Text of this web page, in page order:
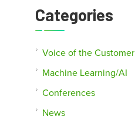
Categories
Voice of the Customer
Machine Learning/AI
Conferences
News